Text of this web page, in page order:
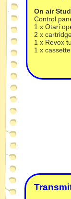
On air
Control
1 x Otari
2 x
1 x Revox
1 x